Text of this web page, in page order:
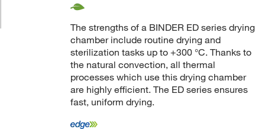
The strengths of a BINDER ED series drying
chamber include routine drying and
sterilization tasks up to +300 °C. Thanks to
the natural convection, all thermal
processes which use this drying chamber
are highly efficient. The ED series ensures
fast, uniform drying.